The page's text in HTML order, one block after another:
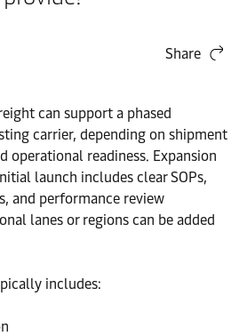
Share
can support a phased
carrier, depending on shipment
operational readiness. Expansion
launch includes clear SOPs,
and performance review
lanes or regions can be added
includes: